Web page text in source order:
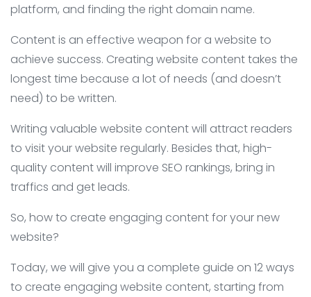
platform, and finding the right domain name.
Content is an effective weapon for a website to
achieve success. Creating website content takes the
longest time because a lot of needs (and doesn’t
need) to be written.
Writing valuable website content will attract readers
to visit your website regularly. Besides that, high-
quality content will improve SEO rankings, bring in
traffics and get leads.
So, how to create engaging content for your new
website?
Today, we will give you a complete guide on 12 ways
to create engaging website content, starting from